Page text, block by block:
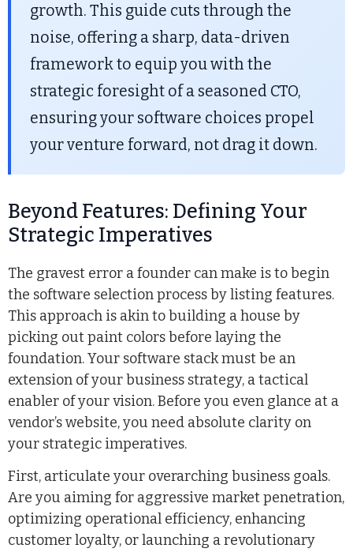
growth. This guide cuts through the
noise, offering a sharp, data-driven
framework to equip you with the
strategic foresight of a seasoned CTO,
ensuring your software choices propel
your venture forward, not drag it down.
Beyond Features: Defining Your
Strategic Imperatives
The gravest error a founder can make is to begin
the software selection process by listing features.
This approach is akin to building a house by
picking out paint colors before laying the
foundation. Your software stack must be an
extension of your business strategy, a tactical
enabler of your vision. Before you even glance at a
vendor’s website, you need absolute clarity on
your strategic imperatives.
First, articulate your overarching business goals.
Are you aiming for aggressive market penetration,
optimizing operational efficiency, enhancing
customer loyalty, or launching a revolutionary